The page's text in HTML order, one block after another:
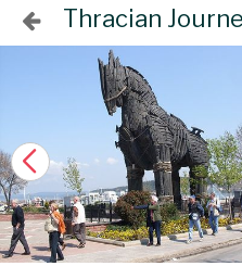
Thracian